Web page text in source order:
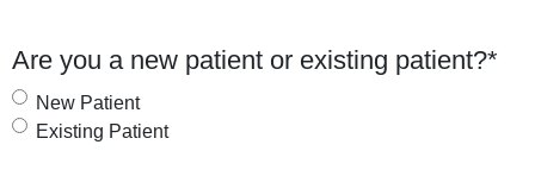
l
a
s
Are you a new patient or existing patient?*
New Patient
Existing Patient